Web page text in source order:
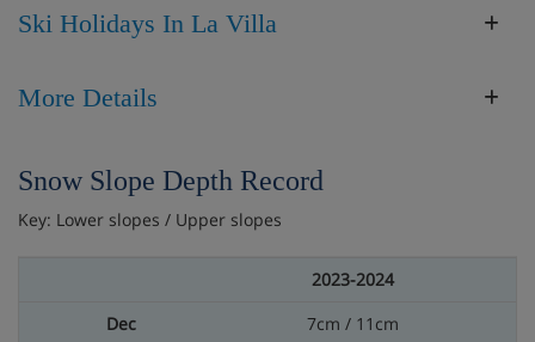
Ski Holidays In La Villa
More Details
Snow Slope Depth Record
Key: Lower slopes / Upper slopes
2023-2024
7cm / 11cm